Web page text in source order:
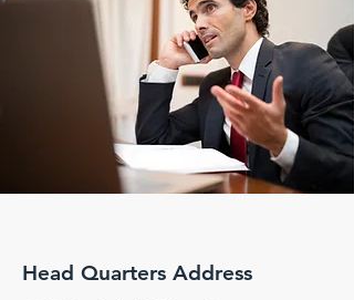
Head Quarters Address